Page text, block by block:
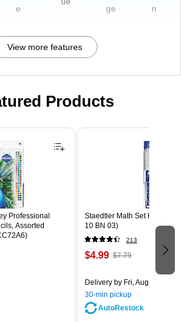
e
ge
n
View more features
Products
Professional
Assorted
Staedtler Math Set Kit,
10 BN 03)
213
$4.99 $7.79
Delivery by Fri, Aug 07
30-min pickup
AutoRestock